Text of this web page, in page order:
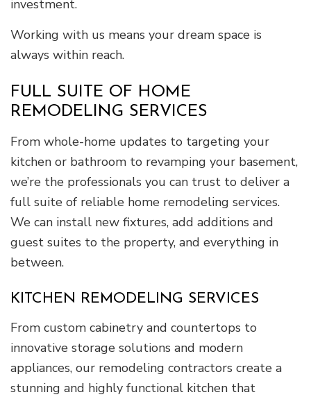
investment.
Working with us means your dream space is
always within reach.
FULL SUITE OF HOME
REMODELING SERVICES
From whole-home updates to targeting your
kitchen or bathroom to revamping your basement,
we’re the professionals you can trust to deliver a
full suite of reliable home remodeling services.
We can install new fixtures, add additions and
guest suites to the property, and everything in
between.
KITCHEN REMODELING SERVICES
From custom cabinetry and countertops to
innovative storage solutions and modern
appliances, our remodeling contractors create a
stunning and highly functional kitchen that